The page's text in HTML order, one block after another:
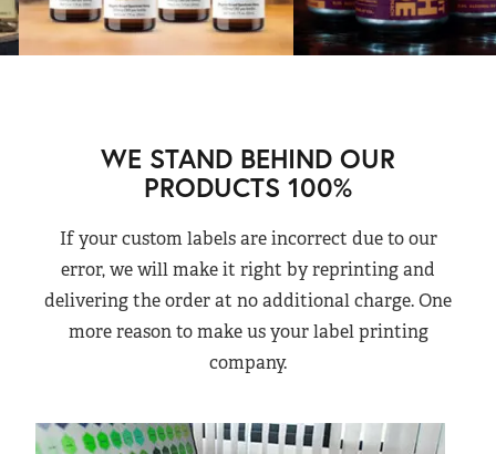
WE STAND BEHIND OUR
PRODUCTS 100%
If your custom labels are incorrect due to our
error, we will make it right by reprinting and
delivering the order at no additional charge. One
more reason to make us your label printing
company.